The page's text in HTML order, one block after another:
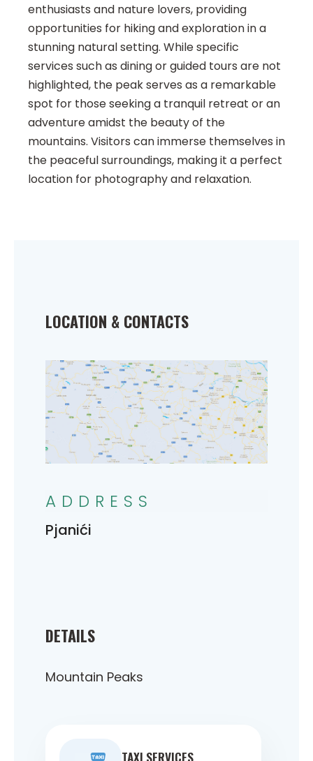
enthusiasts and nature lovers, providing
opportunities for hiking and exploration in a
stunning natural setting. While specific
services such as dining or guided tours are not
highlighted, the peak serves as a remarkable
spot for those seeking a tranquil retreat or an
adventure amidst the beauty of the
mountains. Visitors can immerse themselves in
the peaceful surroundings, making it a perfect
location for photography and relaxation.
DETAILS
Mountain Peaks
TAXI SERVICES
LOCATION & CONTACTS
ADDRESS
Pjanići